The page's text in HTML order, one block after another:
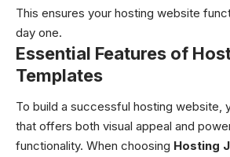
This ensures your hosting website
day one.
Essential Features of
Templates
To build a successful hosting website,
that offers both visual appeal and
functionality. When choosing Hosting